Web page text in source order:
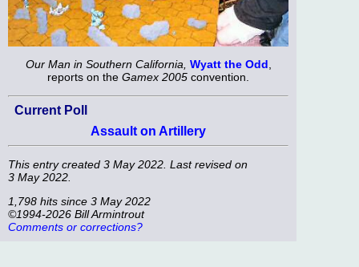
Our Man in Southern California, Wyatt the Odd
reports on the Gamex 2005 convention.
Current Poll
Assault on Artillery
This entry created 3 May 2022. Last revised on
3 May 2022.
1,798 hits since 3 May 2022
©1994-2026 Bill Armintrout
Comments or corrections?